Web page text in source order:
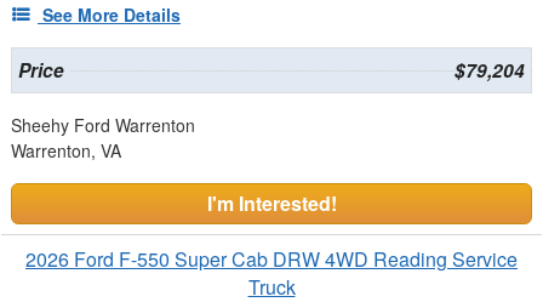
See More Details
Price $79,204
Sheehy Ford Warrenton
Warrenton, VA
I'm Interested!
2026 Ford F-550 Super Cab DRW 4WD Reading Service
Truck